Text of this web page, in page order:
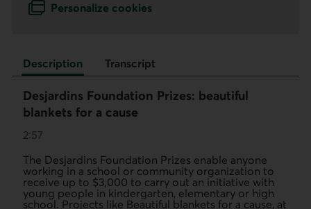
Personalize cookies
Description Transcript
Desjardins Foundation Prizes: beautiful
blankets for a cause
2:57
The Desjardins Foundation Prizes enable anyone
working in a school or community organization to
receive up to $3,000 to carry out an initiative with
young people in kindergarten, elementary or high
school. Projects like Beautiful blankets for a cause, at